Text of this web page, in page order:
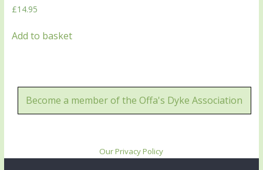
£14.95
Add to basket
Become a member of the Offa's Dyke Association
Our Privacy Policy